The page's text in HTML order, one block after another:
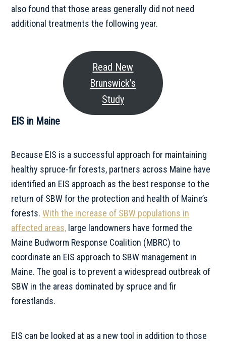
also found that those areas generally did not need
additional treatments the following year.
Read New
Brunswick’s
Study
EIS in Maine
Because EIS is a successful approach for maintaining
healthy spruce-fir forests, partners across Maine have
identified an EIS approach as the best response to the
return of SBW for the protection and health of Maine’s
forests.With the increase of SBW populations in
affected areas, large landowners have formed the
Maine Budworm Response Coalition (MBRC) to
coordinate an EIS approach to SBW management in
Maine. The goal is to prevent a widespread outbreak of
SBW in the areas dominated by spruce and fir
forestlands.
EIS can be looked at as a new tool in addition to those